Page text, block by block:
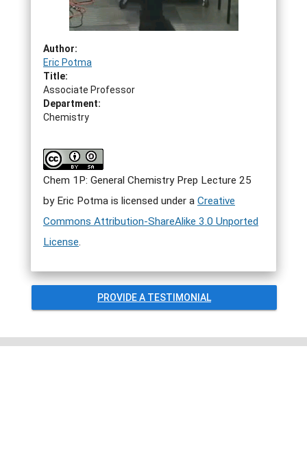
Author:
Eric Potma
Title:
Associate Professor
Department:
Chemistry
Chem 1P: General Chemistry Prep Lecture 25
by Eric Potma is licensed under a Creative
Commons Attribution-ShareAlike 3.0 Unported
License.
PROVIDE A TESTIMONIAL